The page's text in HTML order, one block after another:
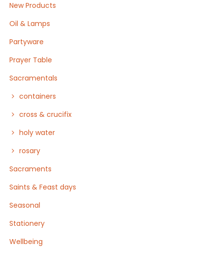
New Products
Oil & Lamps
Partyware
Prayer Table
Sacramentals
containers
cross & crucifix
holy water
rosary
Sacraments
Saints & Feast days
Seasonal
Stationery
Wellbeing